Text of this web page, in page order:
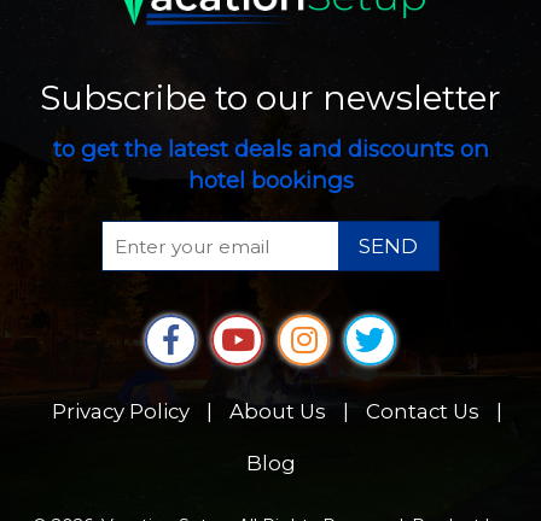
Subscribe to our newsletter
to get the latest deals and discounts on
hotel bookings
SEND
Privacy Policy About Us Contact Us
Blog